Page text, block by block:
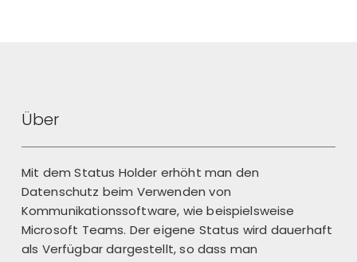
Über
Mit dem Status Holder erhöht man den
Datenschutz beim Verwenden von
Kommunikationssoftware, wie beispielsweise
Microsoft Teams. Der eigene Status wird dauerhaft
als Verfügbar dargestellt, so dass man